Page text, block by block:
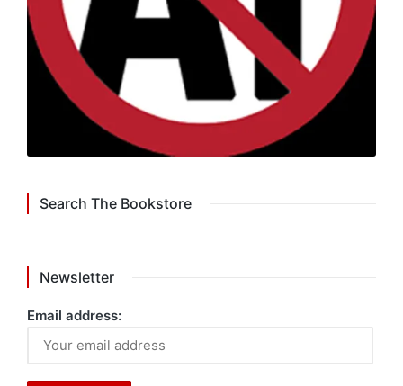
Search The Bookstore
Newsletter
Email address: